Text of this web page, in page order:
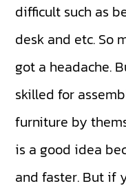
difficult such as
desk and etc. So
got a headache.
skilled for
furniture by
is a good idea
and faster. But if